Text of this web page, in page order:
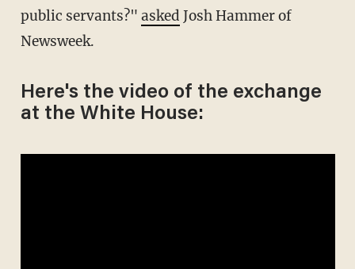
public servants?" asked Josh Hammer of
Newsweek.
Here's the video of the exchange
at the White House: